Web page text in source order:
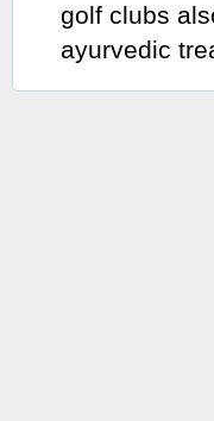
golf clubs
ayurvedic